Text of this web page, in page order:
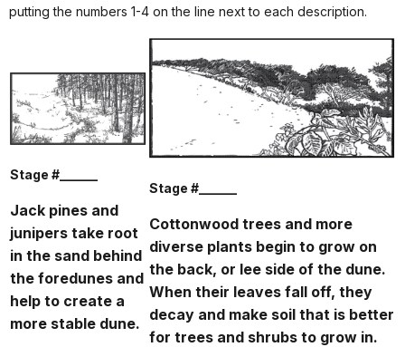
putting the numbers 1-4 on the line next to each description.
Stage #______
Jack pines and
junipers take root
in the sand behind
the foredunes and
help to create a
more stable dune.
Stage #______
Cottonwood trees and more
diverse plants begin to grow on
the back, or lee side of the dune.
When their leaves fall off, they
decay and make soil that is better
for trees and shrubs to grow in.